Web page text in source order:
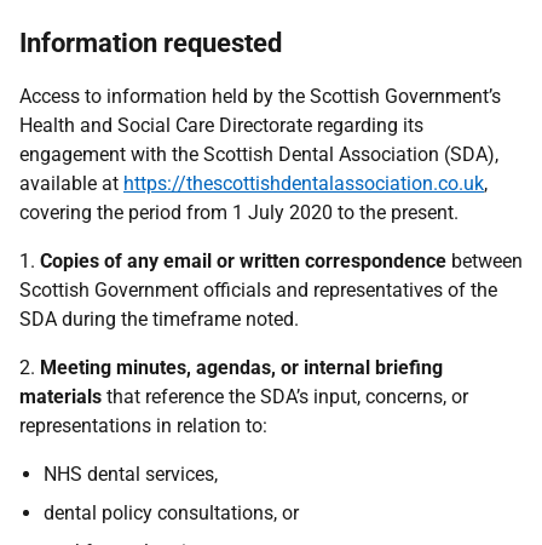
Information requested
Access to information held by the Scottish Government’s
Health and Social Care Directorate regarding its
engagement with the Scottish Dental Association (SDA),
available at https://thescottishdentalassociation.co.uk,
covering the period from 1 July 2020 to the present.
1. Copies of any email or written correspondence between
Scottish Government officials and representatives of the
SDA during the timeframe noted.
2. Meeting minutes, agendas, or internal briefing
materials that reference the SDA’s input, concerns, or
representations in relation to:
NHS dental services,
dental policy consultations, or